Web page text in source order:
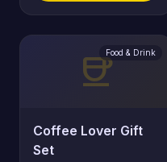
coffeeFood & Drink
Coffee Lover Gift
Set